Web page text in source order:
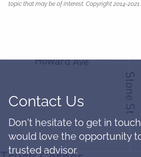
topic that may be of interest. Copyright 2014-2021
Contact Us
Don't hesitate to get in
would love the opportunity
trusted advisor.